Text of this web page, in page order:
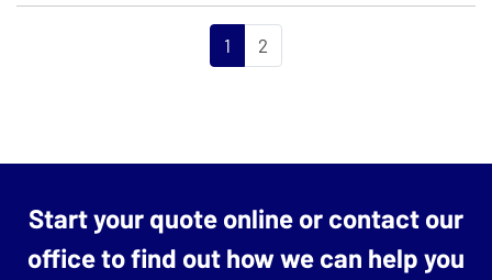
1 2
Start your quote online or contact our
office to find out how we can help you